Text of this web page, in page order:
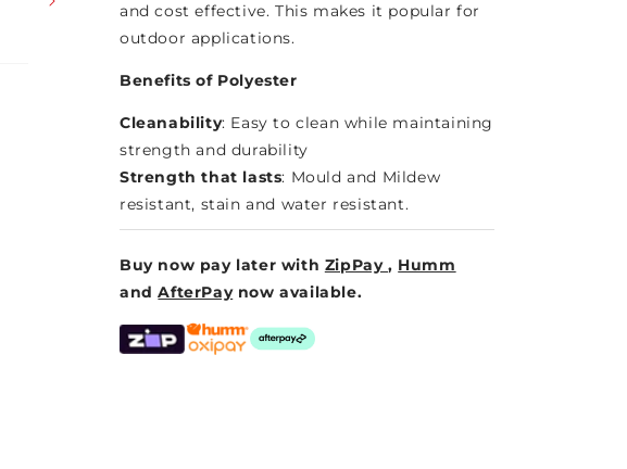
and cost effective. This makes it popular for
outdoor applications.
Benefits of Polyester
Cleanability: Easy to clean while maintaining
strength and durability
Strength that lasts: Mould and Mildew
resistant, stain and water resistant.
Buy now pay later with ZipPay, Humm
andAfterPay now available.